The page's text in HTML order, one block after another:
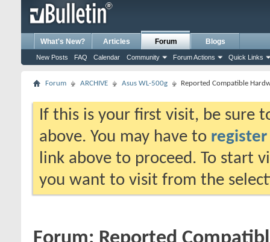
What's New? Articles Forum
New Posts FAQ Calendar Community Forum Actions Quick Links
Blogs
Forum ARCHIVE Asus WL-500g Reported Compatible
If this is your first visit, be sure
above. You may have to register
link above to proceed. To start
you want to visit from the